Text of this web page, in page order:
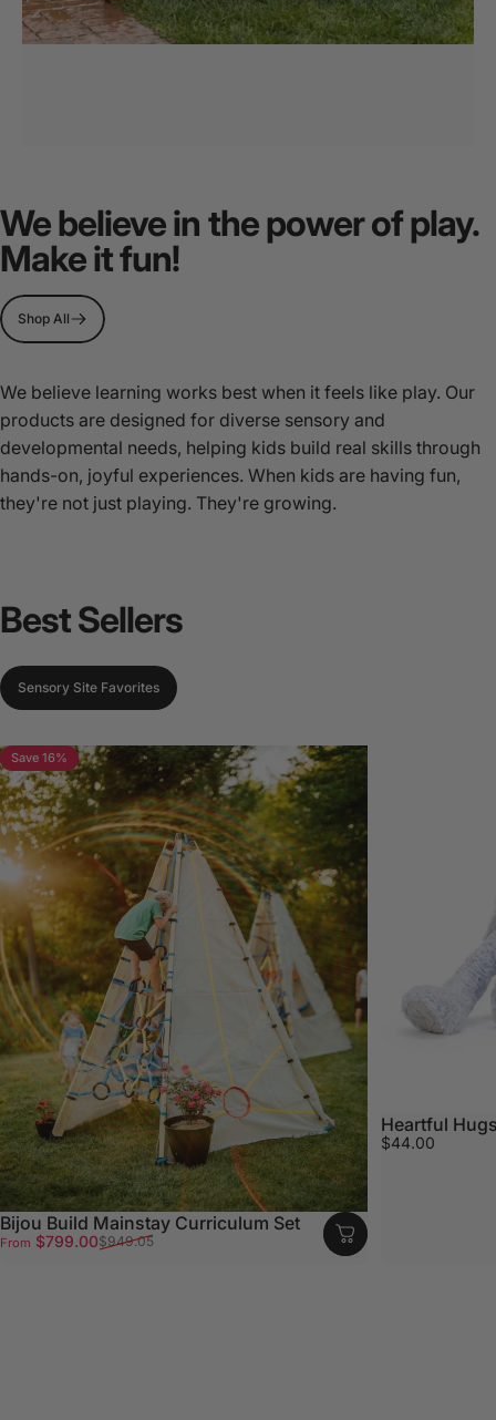
Stations
Page 1Page 2Page 3
We believe in the power of play.
Make it fun!
Shop All
We believe learning works best when it feels like play. Our
products are designed for diverse sensory and
developmental needs, helping kids build real skills through
hands-on, joyful experiences. When kids are having fun,
they're not just playing. They're growing.
BestSellers
Sensory Site Favorites
Save 16%
Bijou Build Mainstay Curriculum Set
Sale price
From $799.00
Regular price$949.05
Heartful
$44.00